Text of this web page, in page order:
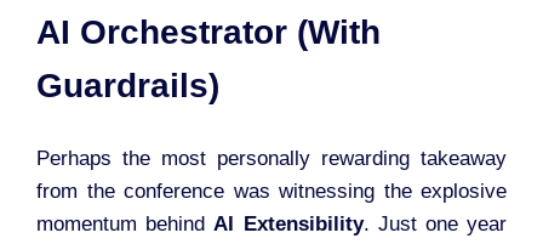
AI Orchestrator (With
Guardrails)
Perhaps the most personally rewarding takeaway
from the conference was witnessing the explosive
momentum behindAI Extensibility. Just one year